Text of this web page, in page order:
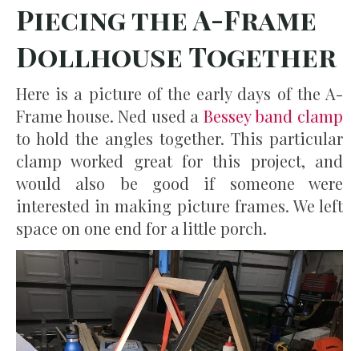
Piecing the A-Frame
Dollhouse Together
Here is a picture of the early days of the A-
Frame house. Ned used a Bessey band clamp
to hold the angles together. This particular
clamp worked great for this project, and
would also be good if someone were
interested in making picture frames. We left
space on one end for a little porch.